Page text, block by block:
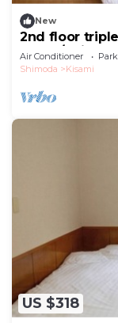
New
2nd floor
plan 3/
Air Conditioner
Shimoda
Kisami
US $318